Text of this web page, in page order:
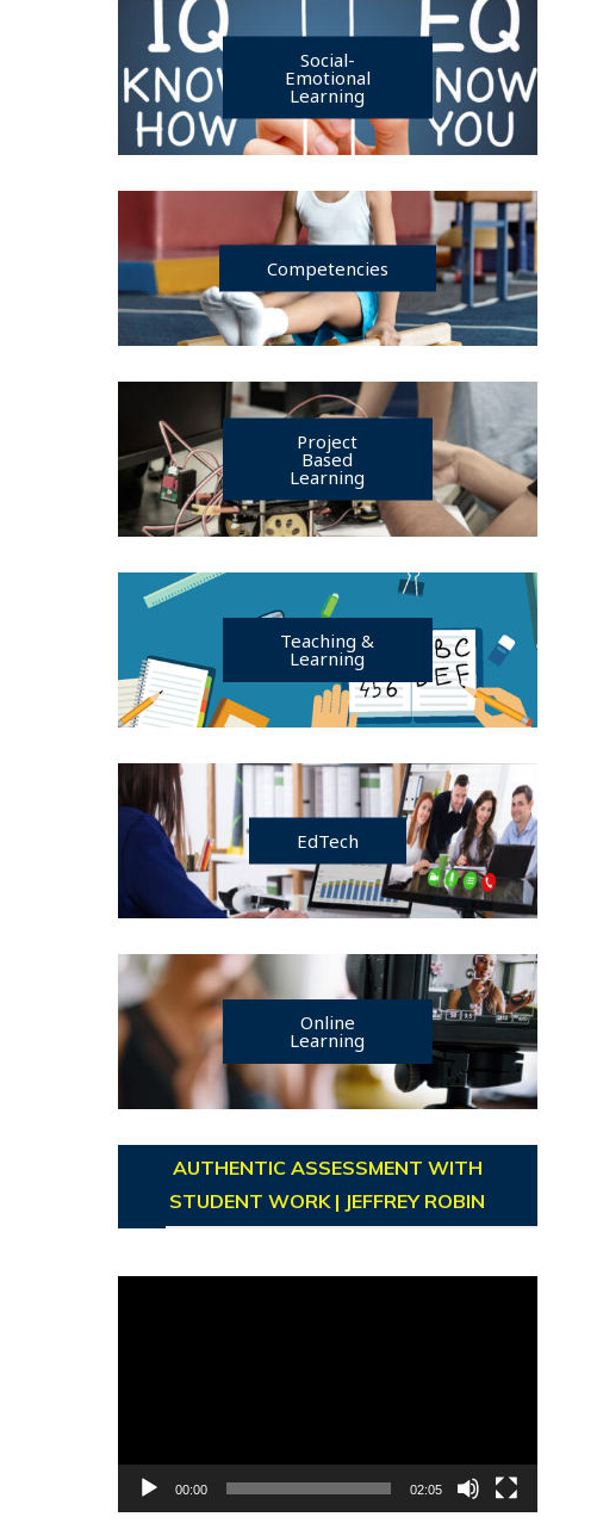
Social-
Emotional
Learning
Competencies
Project
Based
Learning
Teaching &
Learning
EdTech
Online
Learning
AUTHENTIC ASSESSMENT WITH
STUDENT WORK | JEFFREY ROBIN
00:00 02:05